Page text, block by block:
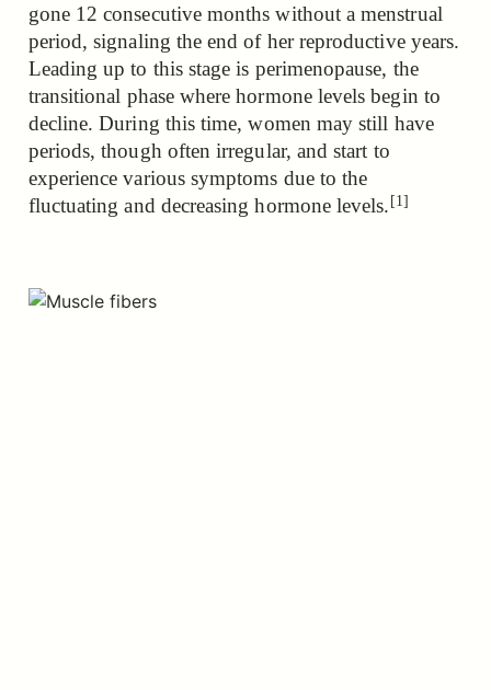
gone 12 consecutive months without a menstrual
period, signaling the end of her reproductive years.
Leading up to this stage is perimenopause, the
transitional phase where hormone levels begin to
decline. During this time, women may still have
periods, though often irregular, andstart to
experience various symptoms due to the
fluctuating and decreasing hormone levels. [1]